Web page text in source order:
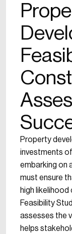
Property
investments
embarking on
must ensure
high
Feasibility
assesses the
helps